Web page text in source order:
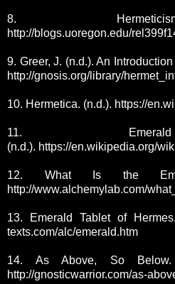
8.
http://blogs.uoregon.edu/
9. Greer, J. (n.d.). An
http://gnosis.org/library/
10. Hermetica. (n.d.). https://
11.
(n.d.). https://en.wikipedia.org/
12. What Is the
http://www.alchemylab.com/
13. Emerald Tablet of
texts.com/alc/emerald.htm
14. As Above, So Below.
http://gnosticwarrior.com/as-